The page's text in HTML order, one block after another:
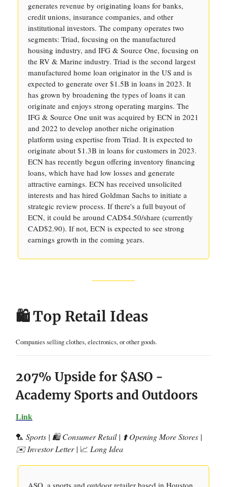
generates revenue by originating loans for banks,
credit unions, insurance companies, and other
institutional investors. The company operates two
segments: Triad, focusing on the manufactured
housing industry, and IFG & Source One, focusing on
the RV & Marine industry. Triad is the second largest
manufactured home loan originator in the US and is
expected to generate over $1.5B in loans in 2023. It
has grown by broadening the types of loans it can
originate and enjoys strong operating margins. The
IFG & Source One unit was acquired by ECN in 2021
and 2022 to develop another niche origination
platform using expertise from Triad. It is expected to
originate about $1.3B in loans for customers in 2023.
ECN has recently begun offering inventory financing
loans, which have had low losses and generate
attractive earnings. ECN has received unsolicited
interests and has hired Goldman Sachs to initiate a
strategic review process. If there's a full buyout of
ECN, it could be around CAD$4.50/share (currently
CAD$2.90). If not, ECN is expected to see strong
earnings growth in the coming years.
🛍️ Top Retail Ideas
Companies selling clothes, electronics, or other goods.
207% Upside for $ASO -
Academy Sports and Outdoors
Link
🏸 Sports | 🛍️ Consumer Retail | ⬆️ Opening More Stores |
✉️ Investor Letter | 📈 Long Idea
ASO, a sports and outdoor retailer based in Houston,